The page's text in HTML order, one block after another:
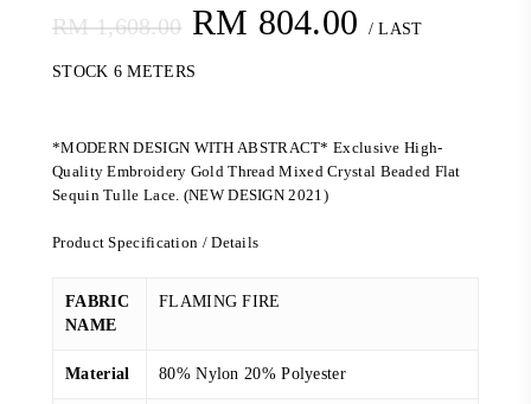
RM1,608.00 Original
price
RM 804.00 Current
/ LAST
STOCK 6 METERS
*MODERN DESIGN WITH ABSTRACT* Exclusive High-
Quality Embroidery Gold Thread Mixed Crystal Beaded Flat
Sequin Tulle Lace. (NEW DESIGN 2021)
Product Specification / Details
FABRIC
NAME
FLAMING FIRE
Material 80% Nylon 20% Polyester